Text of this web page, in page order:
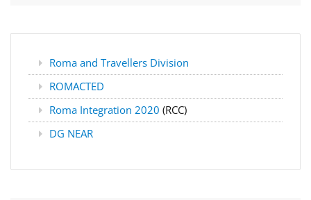
Roma and Travellers Division
ROMACTED
Roma Integration 2020 (RCC)
DG NEAR